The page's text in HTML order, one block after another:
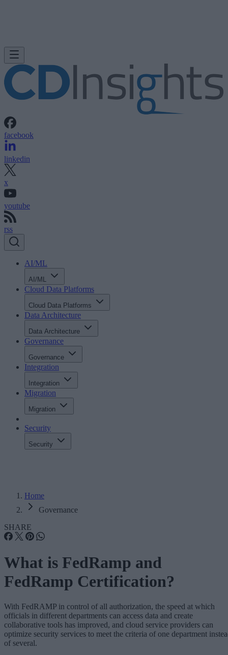
facebook
linkedin
x
youtube
rss
AI/ML
AI/ML
Cloud Data Platforms
Cloud Data Platforms
Data Architecture
Data Architecture
Governance
Governance
Integration
Integration
Migration
Migration
Security
Security
Home
Governance
SHARE
What is FedRamp and
FedRamp Certification?
With FedRAMP in control of all authorization, the speed at which
officials in different departments can access data and create
collaborative tools has improved, and cloud service providers can
optimize security services to meet the criteria of one department
of several.